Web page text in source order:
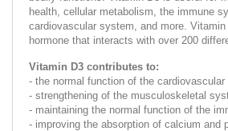
health, cellular metabolism, the immune
cardiovascular system, and more.
hormone that interacts with over 200
Vitamin D3 contributes to:
- the normal function of the
- strengthening of the musculoskeletal
- maintaining the normal function of the
- improving the absorption of calcium and